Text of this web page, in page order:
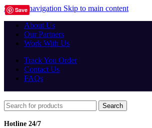
Skip to navigation Skip to main content
About Us
Our Partners
Work With Us
Track You Order
Contact Us
FAQs
Search
Hotline 24/7
Save